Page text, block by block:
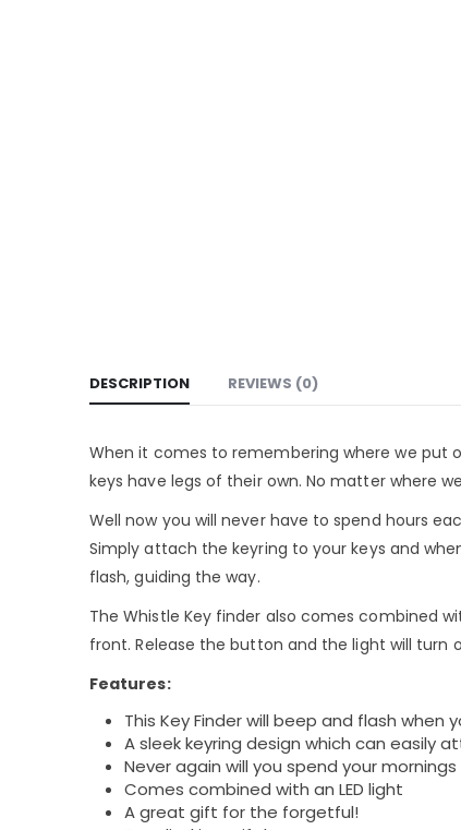
DESCRIPTION REVIEWS (0)
When it comes to remembering where we put
keys have legs of their own. No matter where
Well now you will never have to spend hours
Simply attach the keyring to your keys and
flash, guiding the way.
The Whistle Key finder also comes combined
front. Release the button and the light will turn
Features:
This Key Finder will beep and flash when
A sleek keyring design which can easily
Never again will you spend your
Comes combined with an LED light
A great gift for the forgetful!